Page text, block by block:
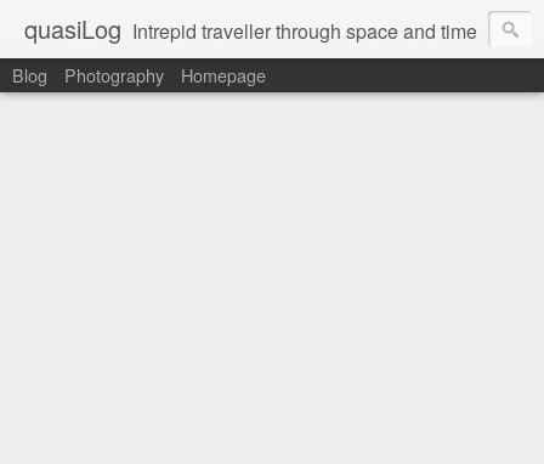
quasiLog Intrepid traveller through space and time
Blog Photography Homepage